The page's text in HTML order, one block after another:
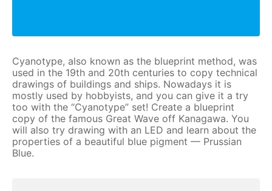
Cyanotype, also known as the blueprint method, was
used in the 19th and 20th centuries to copy technical
drawings of buildings and ships. Nowadays it is
mostly used by hobbyists, and you can give it a try
too with the “Cyanotype” set! Create a blueprint
copy of the famous Great Wave off Kanagawa. You
will also try drawing with an LED and learn about the
properties of a beautiful blue pigment — Prussian
Blue.